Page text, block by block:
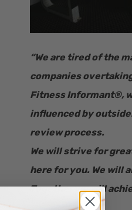
“​We are tired of the
companies
Fitness Informant®,
influenced by
review process.
We will strive for
here for you. We will
Together we will